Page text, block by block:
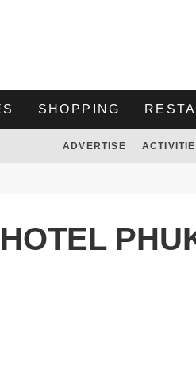
SHOPPING
ADVERTISE